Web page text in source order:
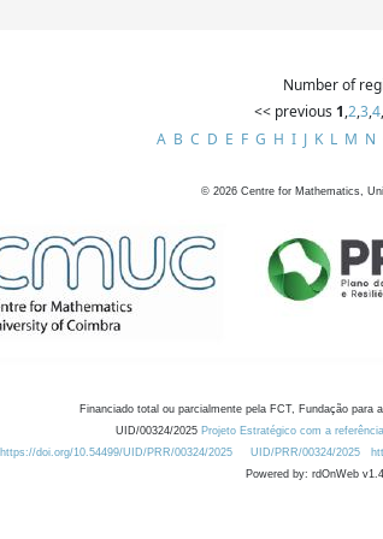
Number of
<< previous 1,2,3,4,
A B C D E F G H I J K L M N
© 2026 Centre for Mathematics,
Financiado total ou parcialmente pela FCT, Fundação para
UID/00324/2025 Projeto Estratégico com a
https://doi.org/10.54499/UID/PRR/00324/2025
UID/PRR/00324/2025
Powered by: rdOnWeb v1.4